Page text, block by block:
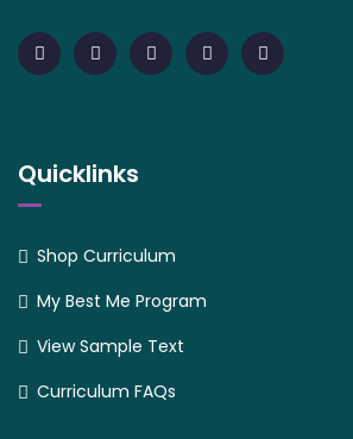
Quicklinks
Shop Curriculum
My Best Me Program
View Sample Text
Curriculum FAQs